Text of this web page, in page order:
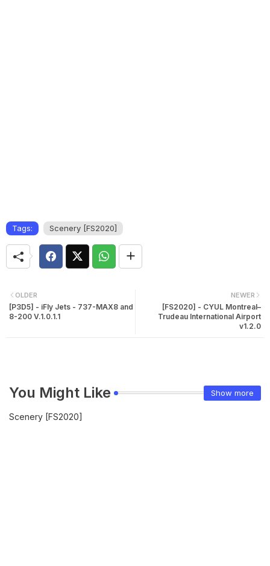
Tags: Scenery [FS2020]
NEWER
[FS2020] - CYUL Montreal–
Trudeau International Airport
v1.2.0
OLDER
[P3D5] - iFly Jets - 737-MAX8 and
8-200 V.1.0.1.1
You Might Like Show more
Scenery [FS2020]